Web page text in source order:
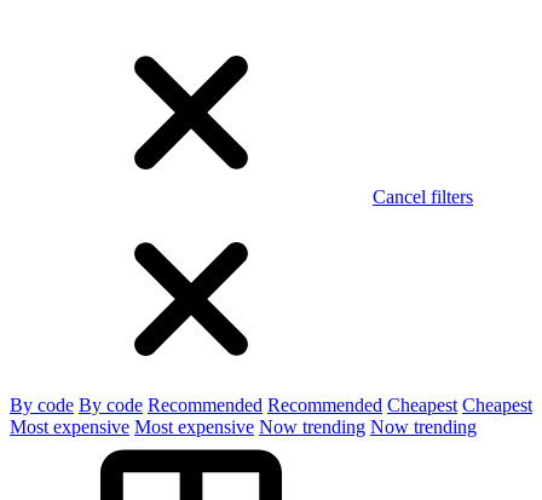
Cancel filters
By code By code Recommended Recommended Cheapest Cheapest
Most expensive Most expensive Now trending Now trending